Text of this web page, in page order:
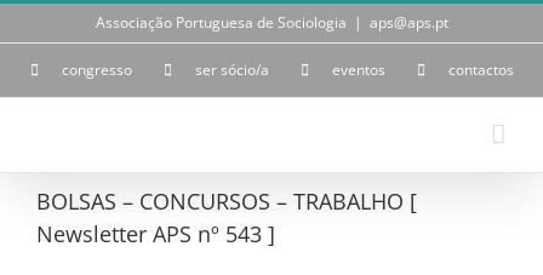
Skip
Associação Portuguesa de Sociologia | aps@aps.pt
congresso ser sócio/a eventos contactos
BOLSAS – CONCURSOS – TRABALHO [
Newsletter APS nº 543 ]